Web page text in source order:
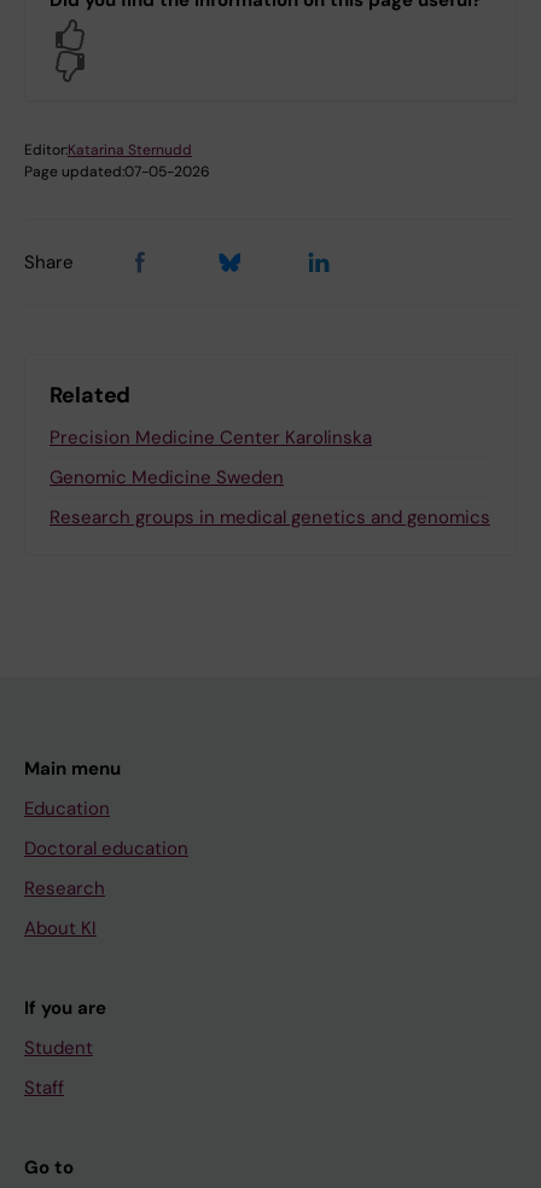
Editor:Katarina Sternudd
Page updated:07-05-2026
Share
Related
Precision Medicine Center Karolinska
Genomic Medicine Sweden
Research groups in medical genetics and genomics
Main menu
Education
Doctoral education
Research
About KI
If you are
Student
Staff
Go to